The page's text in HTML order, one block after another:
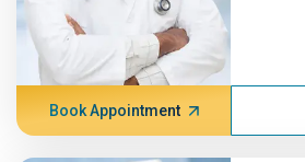
Book Appointment